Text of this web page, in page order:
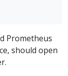
Prometheus
should open